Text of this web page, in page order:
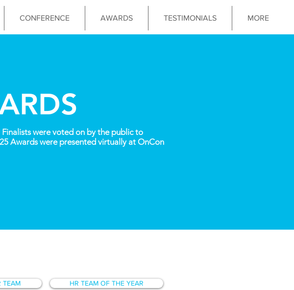
CONFERENCE AWARDS TESTIMONIALS MORE
were voted on by the public to
Awards were presented virtually at OnCon
TEAM HR TEAM OF THE YEAR